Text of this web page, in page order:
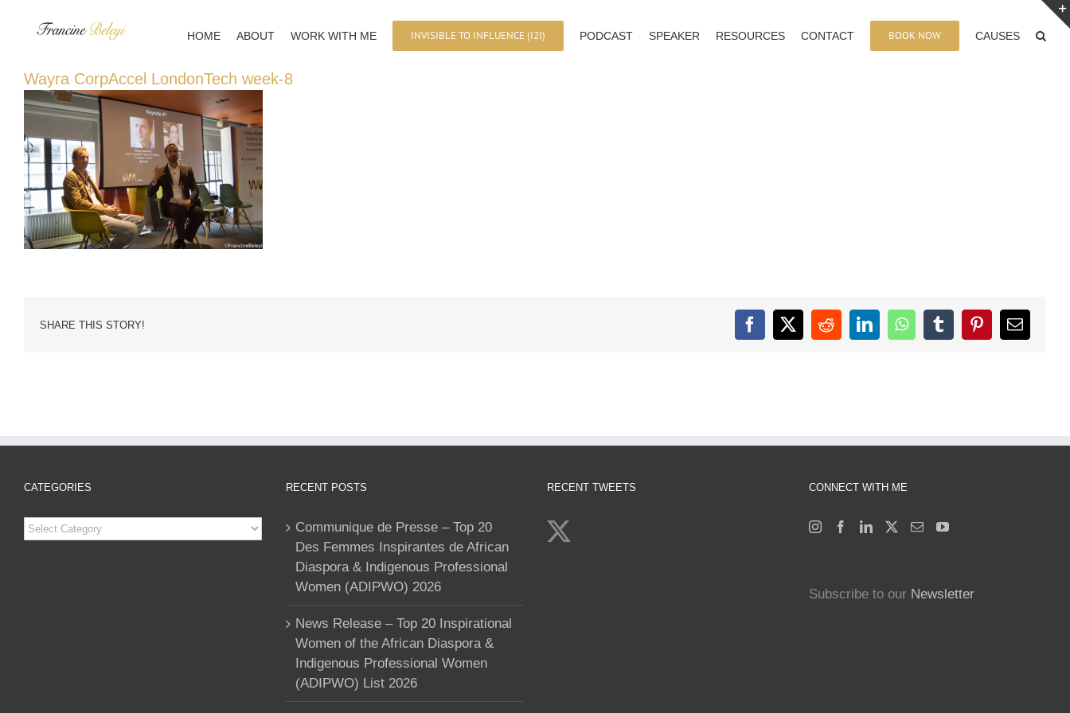
HOME ABOUT WORK WITH ME INVISIBLE TO INFLUENCE (I2I) PODCAST SPEAKER RESOURCES CONTACT BOOK NOW CAUSES
Wayra CorpAccel LondonTech week-8
SHARE THIS STORY! Facebook
X RedditLinkedInWhatsAppTumblrPinterestEmail
CATEGORIES
Categories
RECENT POSTS
Communique de Presse – Top 20
Des Femmes Inspirantes de African
Diaspora & Indigenous Professional
Women (ADIPWO) 2026
News Release – Top 20 Inspirational
Women of the African Diaspora &
Indigenous Professional Women
(ADIPWO) List 2026
RECENT TWEETS CONNECT WITH ME
Subscribe to our Newsletter